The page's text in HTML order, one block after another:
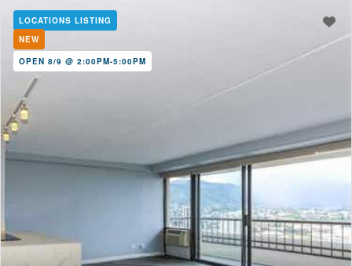
MLS Number
Air Conditioning
Building Amenities
Secure Access
LOCATIONS LISTING
NEW
OPEN 8/9 @ 2:00PM-5:00PM